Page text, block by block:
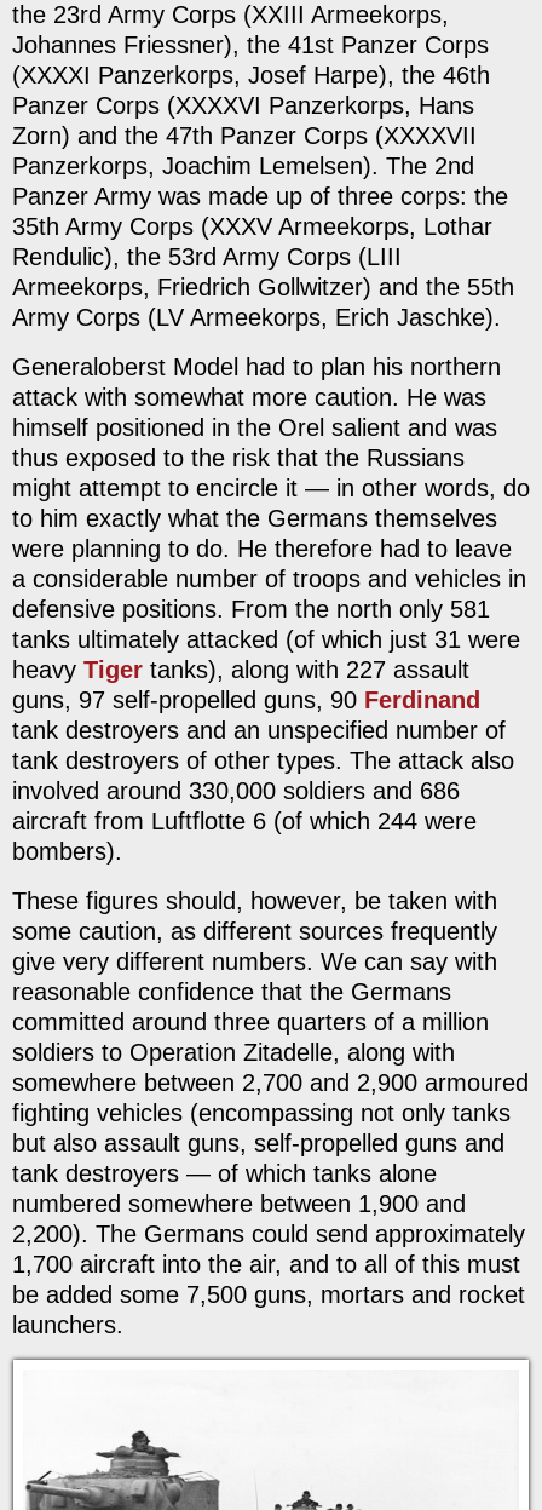
the 23rd Army Corps (XXIII Armeekorps,
Johannes Friessner), the 41st Panzer Corps
(XXXXI Panzerkorps, Josef Harpe), the 46th
Panzer Corps (XXXXVI Panzerkorps, Hans
Zorn) and the 47th Panzer Corps (XXXXVII
Panzerkorps, Joachim Lemelsen). The 2nd
Panzer Army was made up of three corps: the
35th Army Corps (XXXV Armeekorps, Lothar
Rendulic), the 53rd Army Corps (LIII
Armeekorps, Friedrich Gollwitzer) and the 55th
Army Corps (LV Armeekorps, Erich Jaschke).
Generaloberst Model had to plan his northern
attack with somewhat more caution. He was
himself positioned in the Orel salient and was
thus exposed to the risk that the Russians
might attempt to encircle it — in other words, do
to him exactly what the Germans themselves
were planning to do. He therefore had to leave
a considerable number of troops and vehicles in
defensive positions. From the north only 581
tanks ultimately attacked (of which just 31 were
heavy Tiger tanks), along with 227 assault
guns, 97 self-propelled guns, 90 Ferdinand
tank destroyers and an unspecified number of
tank destroyers of other types. The attack also
involved around 330,000 soldiers and 686
aircraft from Luftflotte 6 (of which 244 were
bombers).
These figures should, however, be taken with
some caution, as different sources frequently
give very different numbers. We can say with
reasonable confidence that the Germans
committed around three quarters of a million
soldiers to Operation Zitadelle, along with
somewhere between 2,700 and 2,900 armoured
fighting vehicles (encompassing not only tanks
but also assault guns, self-propelled guns and
tank destroyers — of which tanks alone
numbered somewhere between 1,900 and
2,200). The Germans could send approximately
1,700 aircraft into the air, and to all of this must
be added some 7,500 guns, mortars and rocket
launchers.